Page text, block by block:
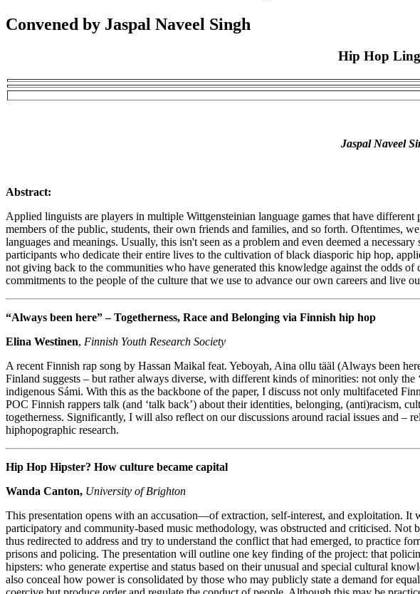
Convened by Jaspal Naveel Singh
Hip Hop
Jaspal Naveel
Abstract:
Applied linguists are players in multiple Wittgensteinian language games that have
members of the public, students, their own friends and families, and so forth. Oftentimes,
languages and meanings. Usually, this isn't seen as a problem and even deemed a
participants who dedicate their entire lives to the cultivation of black diasporic hip hop,
not giving back to the communities who have generated this knowledge against the odds
commitments to the people of the culture that we use to advance our own careers and live
“Always been here” – Togetherness, Race and Belonging via Finnish hip hop
Elina Westinen, Finnish Youth Research Society
A recent Finnish rap song by Hassan Maikal feat. Yeboyah, Aina ollu tääl (Always been
Finland suggests – but rather always diverse, with different kinds of minorities: not only
indigenous Sámi. With this as the backbone of the paper, I discuss not only multifaceted
POC Finnish rappers talk (and ‘talk back’) about their identities, belonging, (anti)racism,
togetherness. Significantly, I will also reflect on our discussions around racial issues and –
hiphopographic research.
Hip Hop Hipster? How culture became capital
Wanda Canton, University of Brighton
This presentation opens with an accusation—of extraction, self-interest, and exploitation.
participatory and community-based music methodology, was obstructed and criticised.
thus redirected to address and try to understand the conflict that had emerged, to practice
prisons and policing. The presentation will outline one key finding of the project: that
hipsters: who generate expertise and status based on their unusual and special cultural
also conceal how power is consolidated by those who may publicly state a demand for